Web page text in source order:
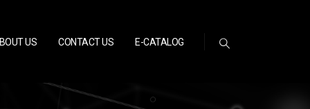
US CONTACT US E-CATALOG